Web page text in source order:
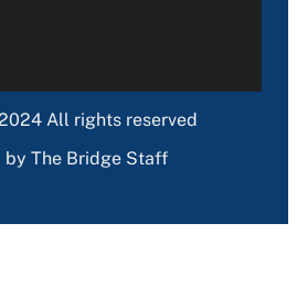
All rights reserved
by The Bridge Staff